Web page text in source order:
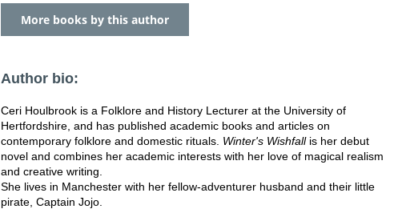
More books by this author
Author bio:
Ceri Houlbrook is a Folklore and History Lecturer at the University of
Hertfordshire, and has published academic books and articles on
contemporary folklore and domestic rituals. Winter's Wishfallis her debut
novel and combines her academic interests with her love of magical realism
and creative writing.
She lives in Manchester with her fellow-adventurer husband and their little
pirate, Captain Jojo.